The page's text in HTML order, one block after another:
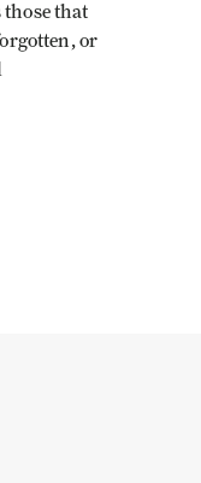
that
or